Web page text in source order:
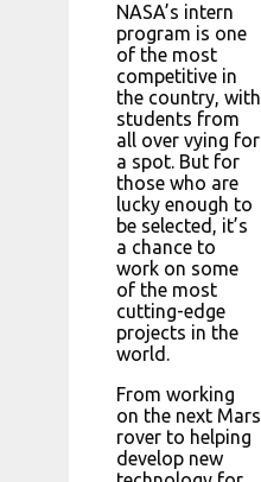
NASA’s intern
program is one
of the most
competitive in
the country, with
students from
all over vying for
a spot. But for
those who are
lucky enough to
be selected, it’s
a chance to
work on some
of the most
cutting-edge
projects in the
world.
From working
on the next Mars
rover to helping
develop new